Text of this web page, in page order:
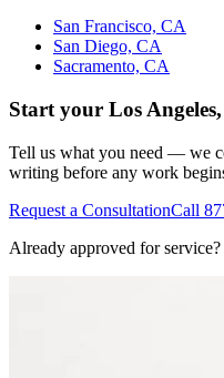
San Francisco, CA
San Diego, CA
Sacramento, CA
Start your Los
Tell us what you need — we
writing before any work
Request a ConsultationCall
Already approved for service?